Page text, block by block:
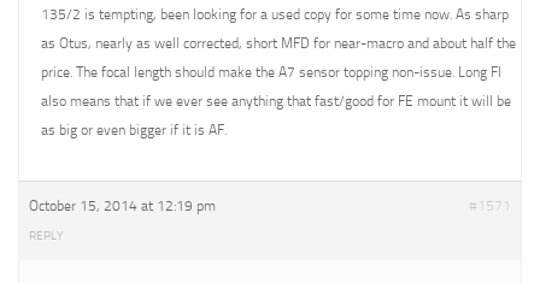
135/2 is tempting, been looking for a used copy for some time now. As sharp
as Otus, nearly as well corrected, short MFD for near-macro and about half the
price. The focal length should make the A7 sensor topping non-issue. Long Fl
also means that if we ever see anything that fast/good for FE mount it will be
as big or even bigger if it is AF.
October 15, 2014 at 12:19 pm #1571
REPLY